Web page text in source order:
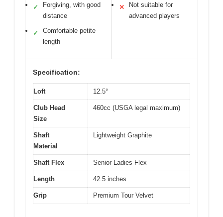
✓
Forgiving, with good
distance
✓
Comfortable petite
length
✕
Not suitable for
advanced players
Specification:
Loft 12.5°
Club Head
Size
460cc (USGA legal maximum)
Shaft
Material
Lightweight Graphite
Shaft Flex Senior Ladies Flex
Length 42.5 inches
Grip Premium Tour Velvet